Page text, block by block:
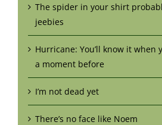
The spider in your shirt
jeebies
Hurricane: You’ll know it when
a moment before
I’m not dead yet
There’s no face like Noem